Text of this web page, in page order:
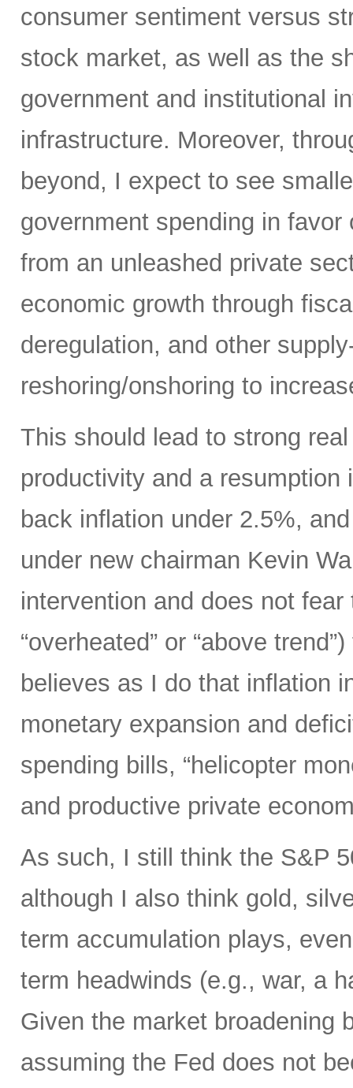
consumer sentiment versus
stock market, as well as the
government and institutional
infrastructure. Moreover,
beyond, I expect to see
government spending in
from an unleashed private
economic growth through
deregulation, and other
reshoring/onshoring to
This should lead to strong
productivity and a
back inflation under 2.5%,
under new chairman Kevin
intervention and does not
“overheated” or “above
believes as I do that inflation
monetary expansion and
spending bills, “helicopter
and productive private
As such, I still think the S&P
although I also think gold,
term accumulation plays,
term headwinds (e.g., war, a
Given the market broadening
assuming the Fed does not